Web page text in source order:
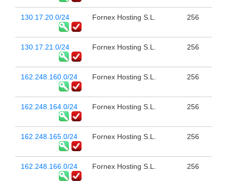
130.17.20.0/24 Fornex Hosting S.L. 256
130.17.21.0/24 Fornex Hosting S.L. 256
162.248.160.0/24 Fornex Hosting S.L. 256
162.248.164.0/24 Fornex Hosting S.L. 256
162.248.165.0/24 Fornex Hosting S.L. 256
162.248.166.0/24 Fornex Hosting S.L. 256